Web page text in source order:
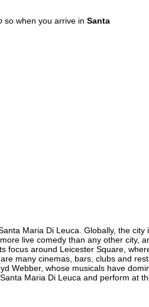
so when you arrive in Santa
Maria Di Leuca. Globally, the city
live comedy than any other city,
focus around Leicester Square,
many cinemas, bars, clubs and
Webber, whose musicals have
Maria Di Leuca and perform at